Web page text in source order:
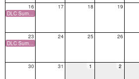
16
DLC Summer Series (O) Deer Lake, NJ
17 18 19
23
DLC Summer Series (O) Deer Lake, NJ
24 25 26
30 31 1 2